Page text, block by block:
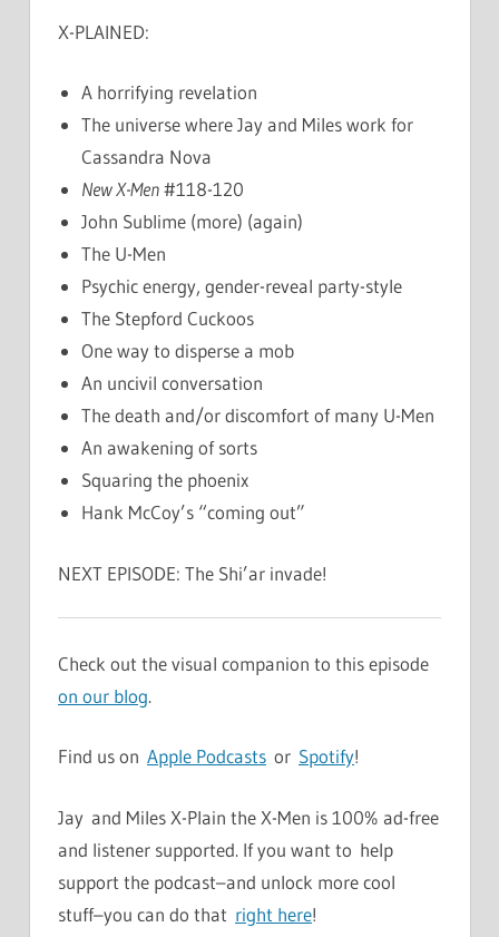
X-PLAINED:
A horrifying revelation
The universe where Jay and Miles work for
Cassandra Nova
New X-Men#118-120
John Sublime (more) (again)
The U-Men
Psychic energy, gender-reveal party-style
The Stepford Cuckoos
One way to disperse a mob
An uncivil conversation
The death and/or discomfort of many U-Men
An awakening of sorts
Squaring the phoenix
Hank McCoy’s “coming out”
NEXT EPISODE: The Shi’ar invade!
Check out the visual companion to this episode
on our blog.
Find us on Apple Podcasts or Spotify!
Jay and Miles X-Plain the X-Men is 100% ad-free
and listener supported. If you want to help
support the podcast–and unlock more cool
stuff–you can do that right here!